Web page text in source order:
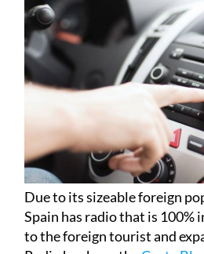
Due to its sizeable foreign
Spain has radio that is 100%